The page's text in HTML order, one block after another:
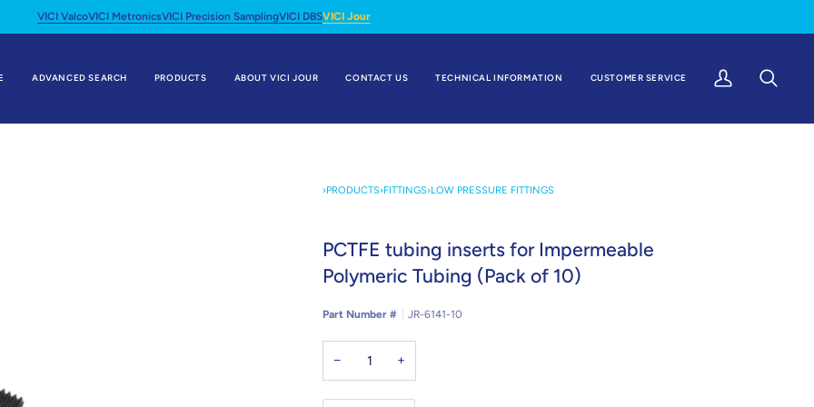
VICI ValcoVICI MetronicsVICI Precision SamplingVICI DBSVICI Jour
ADVANCED SEARCH PRODUCTS ABOUT VICI JOUR CONTACT US TECHNICAL INFORMATION CUSTOMER SERVICE
My
Search
›PRODUCTS›FITTINGS›LOW PRESSURE FITTINGS
PCTFE tubing inserts for Impermeable
Polymeric Tubing (Pack of 10)
Part Number # JR-6141-10
− +